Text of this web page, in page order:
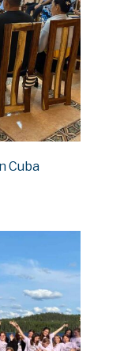
Cuba